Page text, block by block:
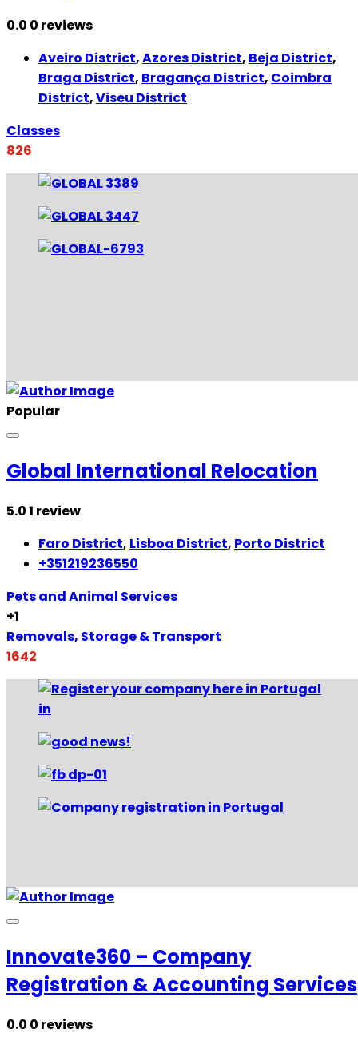
0.0 0 reviews
Aveiro District,Azores District, Beja District,
Braga District, Bragança District, Coimbra
District,Viseu District
Classes
826
Popular
Global International Relocation
5.01 review
Faro District, Lisboa District, Porto District
+351219236550
Pets and Animal Services
+1
Removals, Storage & Transport
1642
Innovate360 – Company
Registration & Accounting Services
0.0 0 reviews